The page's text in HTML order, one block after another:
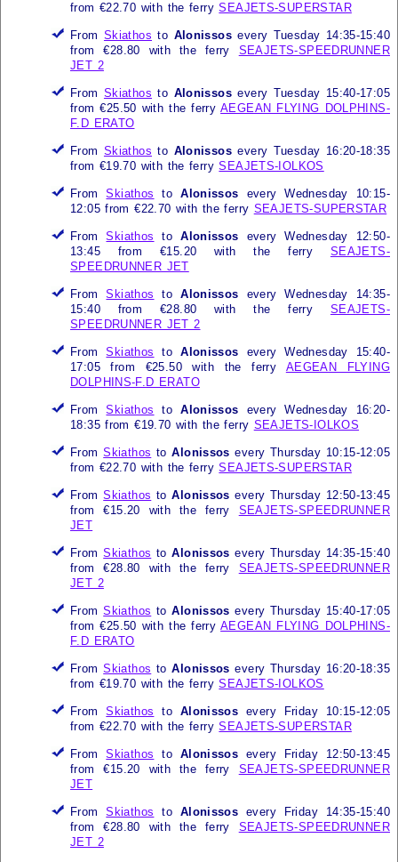
from €22.70 with the ferrySEAJETS-SUPERSTAR
From Skiathos to Alonissos every Tuesday 14:35-15:40
from €28.80 with the ferry SEAJETS-SPEEDRUNNER
JET 2
From Skiathos to Alonissos every Tuesday 15:40-17:05
from €25.50 with the ferryAEGEAN FLYING DOLPHINS-
F.D ERATO
From Skiathos to Alonissos every Tuesday 16:20-18:35
from €19.70 with the ferrySEAJETS-IOLKOS
FromSkiathos toAlonissos every Wednesday 10:15-
12:05 from €22.70 with the ferry SEAJETS-SUPERSTAR
FromSkiathos toAlonissos every Wednesday 12:50-
13:45 from €15.20 with the ferry SEAJETS-
SPEEDRUNNER JET
FromSkiathos toAlonissos every Wednesday 14:35-
15:40 from €28.80 with the ferry SEAJETS-
SPEEDRUNNER JET 2
FromSkiathos toAlonissos every Wednesday 15:40-
17:05 from €25.50 with the ferry AEGEAN FLYING
DOLPHINS-F.D ERATO
FromSkiathos toAlonissos every Wednesday 16:20-
18:35 from €19.70 with the ferry SEAJETS-IOLKOS
FromSkiathos toAlonissos every Thursday 10:15-12:05
from €22.70 with the ferrySEAJETS-SUPERSTAR
FromSkiathos toAlonissos every Thursday 12:50-13:45
from €15.20 with the ferry SEAJETS-SPEEDRUNNER
JET
FromSkiathos toAlonissos every Thursday 14:35-15:40
from €28.80 with the ferry SEAJETS-SPEEDRUNNER
JET 2
FromSkiathos toAlonissos every Thursday 15:40-17:05
from €25.50 with the ferryAEGEAN FLYING DOLPHINS-
F.D ERATO
FromSkiathos toAlonissos every Thursday 16:20-18:35
from €19.70 with the ferrySEAJETS-IOLKOS
FromSkiathos to Alonissos every Friday 10:15-12:05
from €22.70 with the ferrySEAJETS-SUPERSTAR
FromSkiathos to Alonissos every Friday 12:50-13:45
from €15.20 with the ferry SEAJETS-SPEEDRUNNER
JET
FromSkiathos to Alonissos every Friday 14:35-15:40
from €28.80 with the ferry SEAJETS-SPEEDRUNNER
JET 2